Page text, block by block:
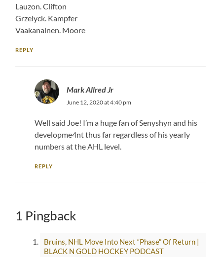
Lauzon. Clifton
Grzelyck. Kampfer
Vaakanainen. Moore
REPLY
Mark Allred Jr
June 12, 2020 at 4:40 pm
Well said Joe! I’m a huge fan of Senyshyn and his
developme4nt thus far regardless of his yearly
numbers at the AHL level.
REPLY
1 Pingback
Bruins, NHL Move Into Next “Phase” Of Return |
BLACK N GOLD HOCKEY PODCAST